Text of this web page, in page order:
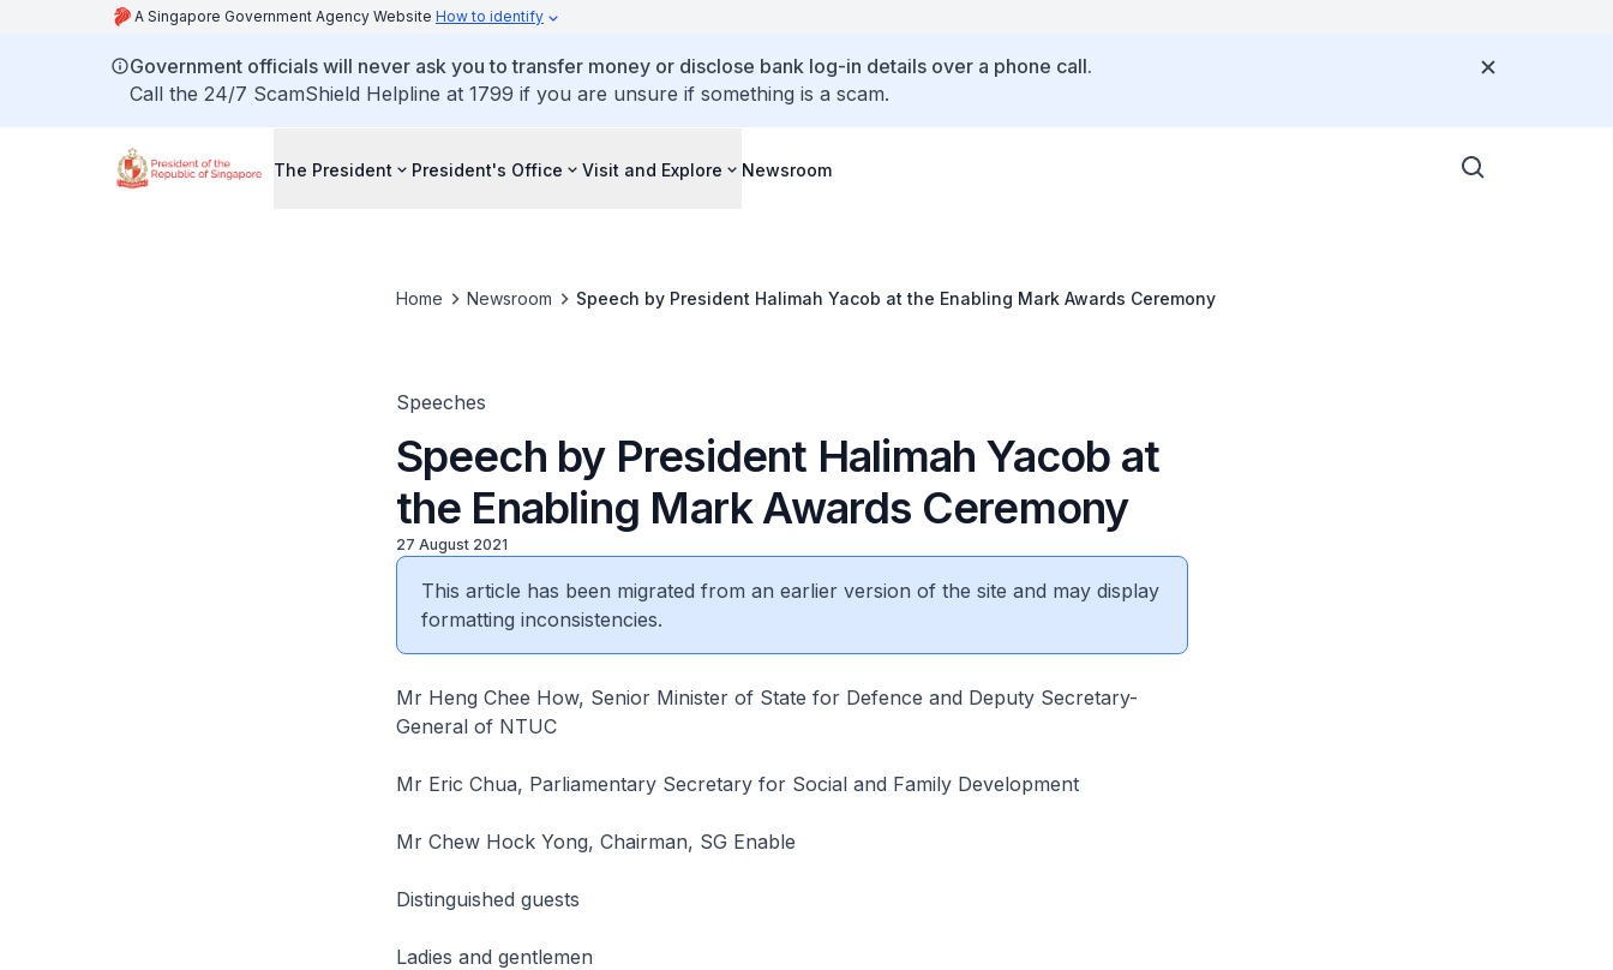
A Singapore Government Agency Website How to identify
Government officials will never ask you to transfer money or disclose bank log-in details over a phone call.
Call the 24/7 ScamShield Helpline at 1799 if you are unsure if something is a scam.
The President President's Office Visit and Explore Newsroom
Home Newsroom Speech by President Halimah Yacob at the Enabling Mark Awards Ceremony
Speeches
Speech by President Halimah Yacob at
the Enabling Mark Awards Ceremony
27 August 2021
This article has been migrated from an earlier version of the site and may display
formatting inconsistencies.
Mr Heng Chee How, Senior Minister of State for Defence and Deputy Secretary-
General of NTUC
Mr Eric Chua, Parliamentary Secretary for Social and Family Development
Mr Chew Hock Yong, Chairman, SG Enable
Distinguished guests
Ladies and gentlemen